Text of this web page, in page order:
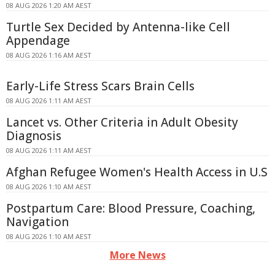
08 AUG 2026 1:20 AM AEST
Turtle Sex Decided by Antenna-like Cell
Appendage
08 AUG 2026 1:16 AM AEST
Early-Life Stress Scars Brain Cells
08 AUG 2026 1:11 AM AEST
Lancet vs. Other Criteria in Adult Obesity
Diagnosis
08 AUG 2026 1:11 AM AEST
Afghan Refugee Women's Health Access in U.S
08 AUG 2026 1:10 AM AEST
Postpartum Care: Blood Pressure, Coaching,
Navigation
08 AUG 2026 1:10 AM AEST
More News